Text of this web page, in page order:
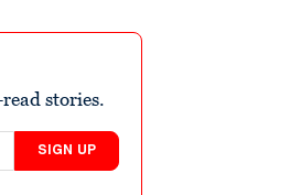
stories.
SIGN UP